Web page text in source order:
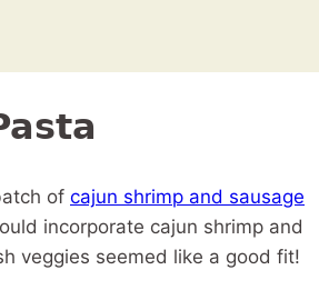
of cajun shrimp and sausage
incorporate cajun shrimp and
veggies seemed like a good fit!